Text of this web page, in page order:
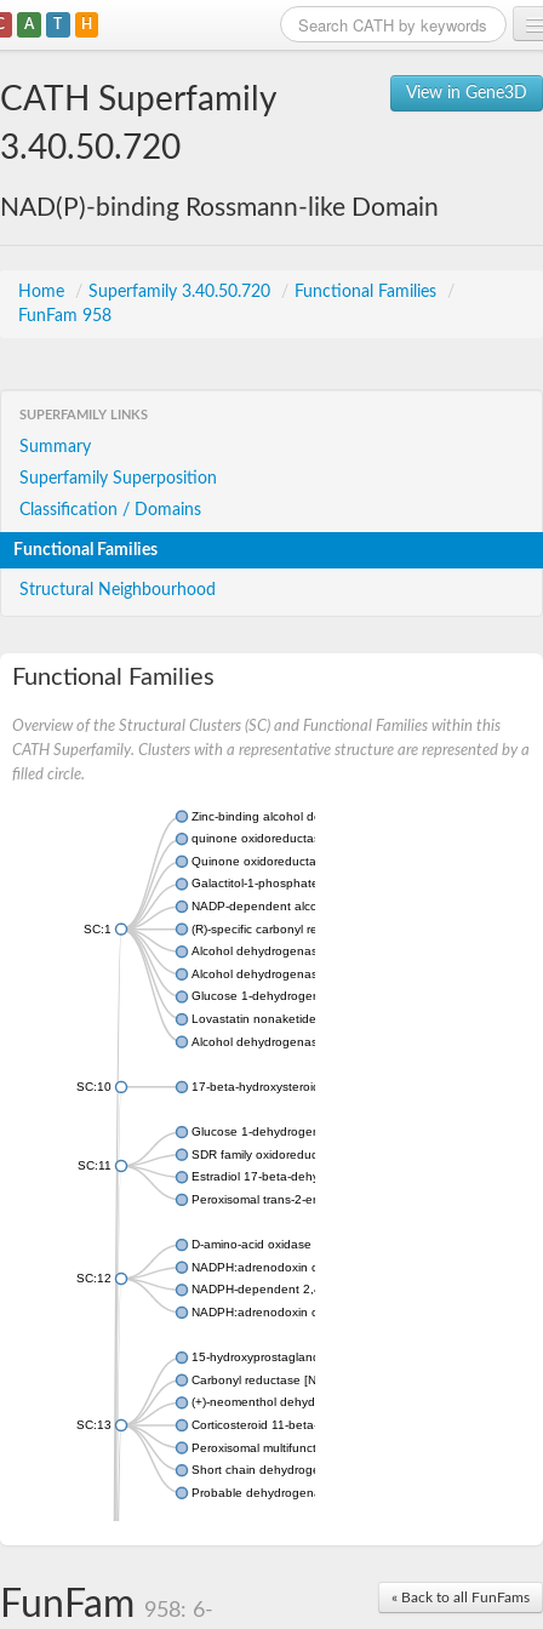
A T H
View in Gene3D
CATH Superfamily
3.40.50.720
NAD(P)-binding Rossmann-like Domain
Home / Superfamily 3.40.50.720 / Functional Families
/
FunFam 958
SUPERFAMILY LINKS
Summary
Superfamily Superposition
Classification / Domains
Functional Families
Structural Neighbourhood
Functional Families
Overview of the Structural Clusters (SC) and Functional Families within this
CATH Superfamily. Clusters with a representative structure are represented by a
filled circle.
SC:1
Zinc-binding alcohol dehydrogenase
quinone oxidoreductase
Quinone oxidoreductase PIG3
Galactitol-1-phosphate 5-dehydrogenase
NADP-dependent alcohol dehydrogenase
(R)-specific carbonyl reductase
Alcohol dehydrogenase 1
Alcohol dehydrogenase class-P
Glucose 1-dehydrogenase
Lovastatin nonaketide synthase, enoyl reductase component
Alcohol dehydrogenase class 4 mu/sigma chain
SC:10 17-beta-hydroxysteroid dehydrogenase 13 isoform X2
SC:11
Glucose 1-dehydrogenase
SDR family oxidoreductase
Estradiol 17-beta-dehydrogenase 1
Peroxisomal trans-2-enoyl-CoA reductase
SC:12
D-amino-acid oxidase
NADPH:adrenodoxin oxidoreductase, mitochondrial
NADPH-dependent 2,4-dienoyl-CoA reductase
NADPH:adrenodoxin oxidoreductase, mitochondrial
SC:13
15-hydroxyprostaglandin dehydrogenase [NAD(+)]
Carbonyl reductase [NADPH] 1
(+)-neomenthol dehydrogenase
Corticosteroid 11-beta-dehydrogenase isozyme 1
Peroxisomal multifunctional beta-oxidation protein
Short chain dehydrogenase
Probable dehydrogenase
Dehydrogenase/reductase SDR family member 1
3-oxoacyl-[acyl-carrier-protein] reductase
« Back to all FunFams
FunFam 958: 6-